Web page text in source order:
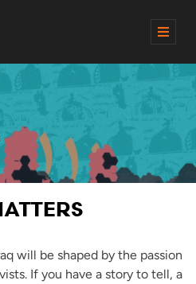
M
will be shaped by the passion
If you have a story to tell, a